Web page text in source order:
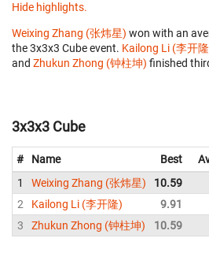
Hide highlights.
Weixing Zhang (张炜星) won with an
the 3x3x3 Cube event. Kailong Li (李开
and Zhukun Zhong (钟柱坤) finished
3x3x3 Cube
# Name Best
1
Weixing Zhang (张炜星) 10.59
2
Kailong Li (李开隆) 9.91
3
Zhukun Zhong (钟柱坤) 10.59